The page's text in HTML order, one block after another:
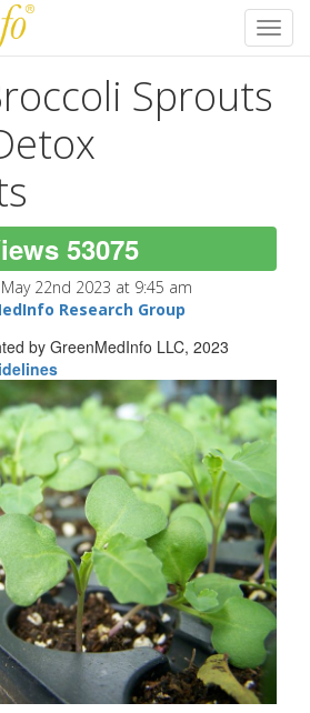
Sprouts
53075
22nd 2023 at 9:45 am
Research Group
by GreenMedInfo LLC, 2023